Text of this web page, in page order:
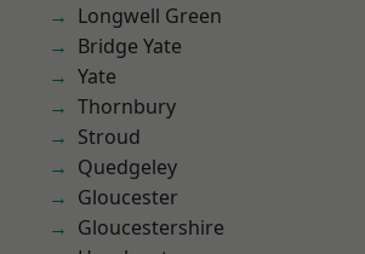
Longwell Green
Bridge Yate
Yate
Thornbury
Stroud
Quedgeley
Gloucester
Gloucestershire